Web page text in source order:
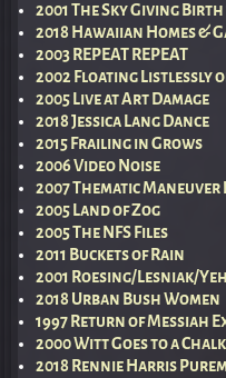
2001 The Sky Giving
2018 Hawaiian Homes &
2003 REPEAT REPEAT
2002 Floating Listlessly
2005 Live at Art Damage
2018 Jessica Lang Dance
2015 Frailing in Grows
2006 Video Noise
2007 Thematic
2005 Land of Zog
2005 The NFS Files
2011 Buckets of Rain
2001 Roesing/Lesniak/
2018 Urban Bush Women
1997 Return of Messiah
2000 Witt Goes to a
2018 Rennie Harris